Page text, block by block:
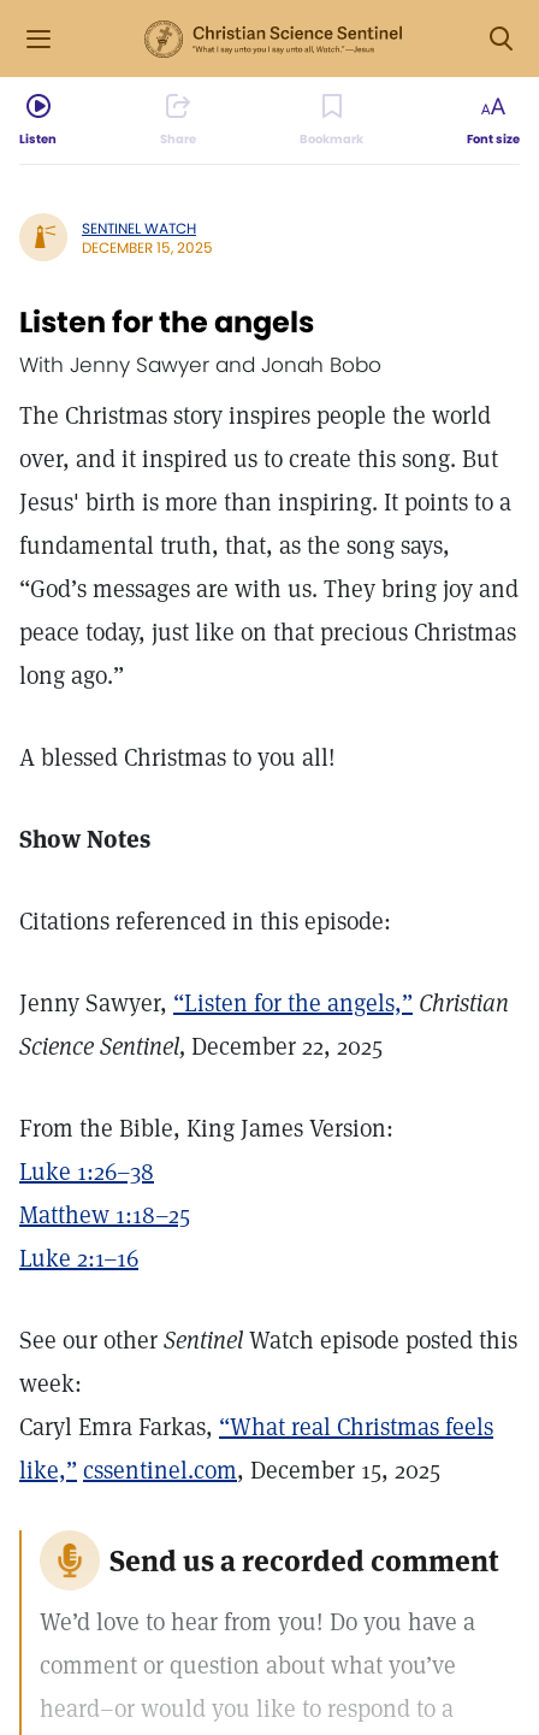
Listen Share Bookmark Font size
SENTINEL WATCH
DECEMBER 15, 2025
Listen for the angels
With Jenny Sawyer and Jonah Bobo
The Christmas story inspires people the world
over, and it inspired us to create this song. But
Jesus' birth is more than inspiring. It points to a
fundamental truth, that, as the song says,
“God’s messages are with us. They bring joy and
peace today, just like on that precious Christmas
long ago.”
A blessed Christmas to you all!
Show Notes
Citations referenced in this episode:
Jenny Sawyer, “Listen for the angels,” Christian
Science Sentinel, December 22, 2025
From the Bible, King James Version:
Luke 1:26–38
Matthew 1:18–25
Luke 2:1–16
See our otherSentinelWatch episode posted this
week:
Caryl Emra Farkas, “What real Christmas feels
like,” cssentinel.com, December 15, 2025
Send us a recorded comment
We’d love to hear from you! Do you have a
comment or question about what you’ve
heard–or would you like to respond to a